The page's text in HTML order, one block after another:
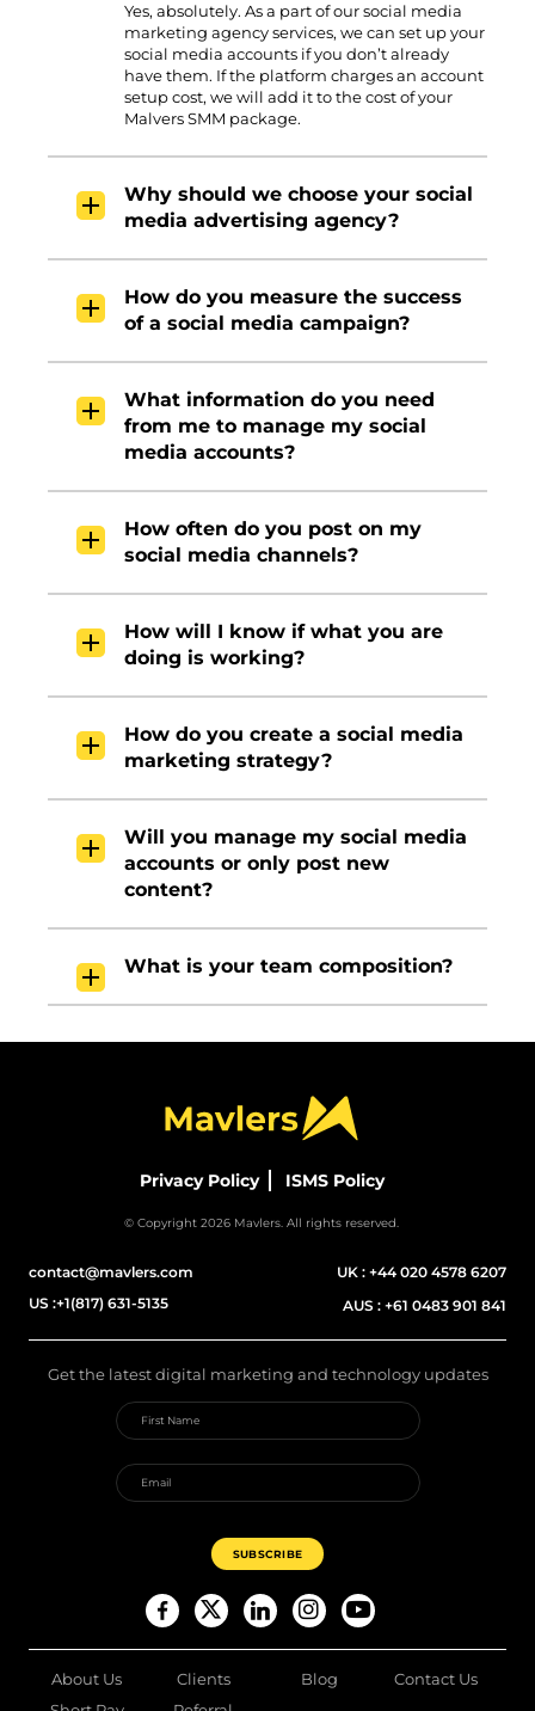
Yes, absolutely. As a part of our social media
marketing agency services, we can set up your
social media accounts if you don’t already
have them. If the platform charges an account
setup cost, we will add it to the cost of your
Malvers SMM package.
Why should we choose your social
media advertising agency?
How do you measure the success
of a social media campaign?
What information do you need
from me to manage my social
media accounts?
How often do you post on my
social media channels?
How will I know if what you are
doing is working?
How do you create a social media
marketing strategy?
Will you manage my social media
accounts or only post new
content?
What is your team composition?
Privacy Policy ISMS Policy
© Copyright 2026 Mavlers. All rights reserved.
contact@mavlers.com UK : +44 020 4578 6207
US :+1(817) 631-5135 AUS : +61 0483 901 841
About Us Clients Blog
Contact Us
Get the latest digital marketing and technology updates